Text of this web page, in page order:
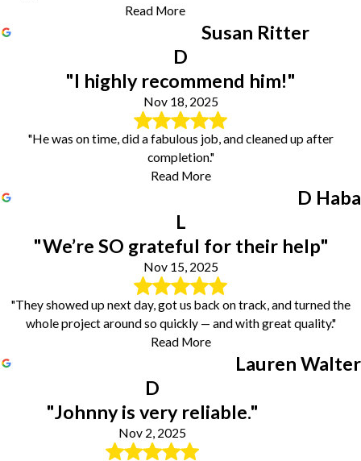
Read More
Susan Ritter
D
"I highly recommend him!"
Nov 18, 2025
"He was on time, did a fabulous job, and cleaned up after
completion."
Read More
D Haba
L
"We’re SO grateful for their help"
Nov 15, 2025
"They showed up next day, got us back on track, and turned the
whole project around so quickly — and with great quality."
Read More
Lauren Walter
D
"Johnny is very reliable."
Nov 2, 2025